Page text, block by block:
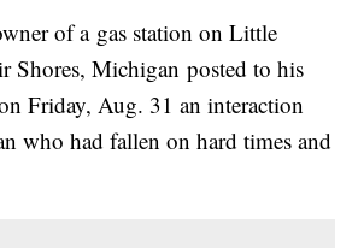
of a gas station on Little
Shores, Michigan posted to his
Friday, Aug. 31 an interaction
who had fallen on hard times and